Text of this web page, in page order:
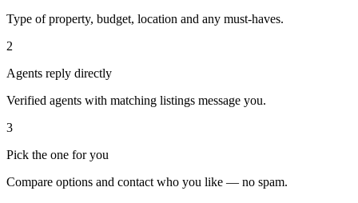
Type of property, budget, location and any must-haves.
2
Agents reply directly
Verified agents with matching listings message you.
3
Pick the one for you
Compare options and contact who you like — no spam.